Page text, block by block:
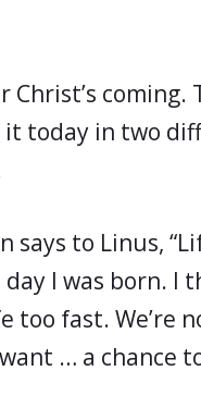
coming.
it today in two
says to Linus,
I was born. I
too fast. We’re
… a chance